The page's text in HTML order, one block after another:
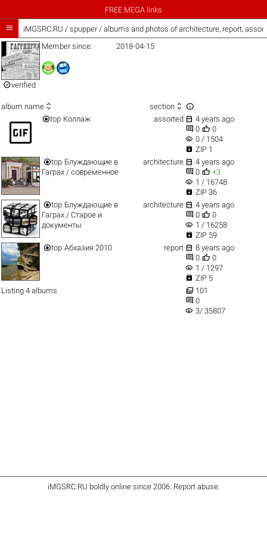
FREE MEGA links
 iMGSRC.RU / spupper / albums and photos of architecture, report,
verified
Member since: 2018-04-15
album name  section  
gif_box top Коллаж assorted  4 years ago
 0  0
visibility 0 / 1504
 ZIP 1
top Блуждающие в
Гаграх / современное
architecture  4 years ago
 0  +3
visibility 1 / 16748
 ZIP 36
top Блуждающие в
Гаграх / Старое и
документы
architecture  4 years ago
 0  0
visibility 1 / 16258
 ZIP 59
top Абхазия 2010 report  8 years ago
 0  0
visibility 1 / 1297
 ZIP 5
Listing 4 albums
 101
 0
visibility 3/ 35807
iMGSRC.RU boldly online since 2006. Report abuse.